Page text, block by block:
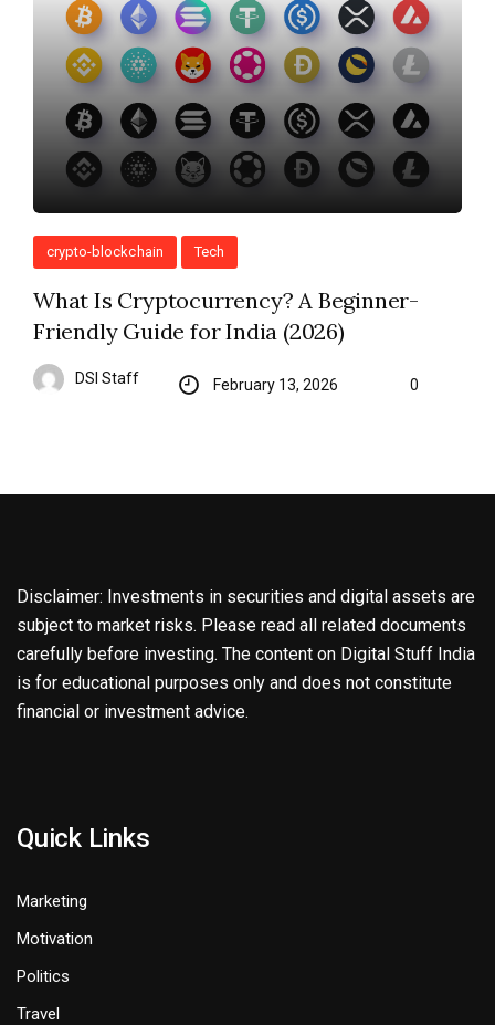
crypto-blockchain Tech
What Is Cryptocurrency? A Beginner-
Friendly Guide for India (2026)
DSI Staff February 13, 2026 0
Disclaimer: Investments in securities and digital assets are
subject to market risks. Please read all related documents
carefully before investing. The content on Digital Stuff India
is for educational purposes only and does not constitute
financial or investment advice.
Quick Links
Marketing
Motivation
Politics
Travel